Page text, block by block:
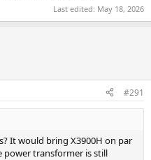
Last edited: May 18, 2026
#291
It would bring X3900H on par
power transformer is still